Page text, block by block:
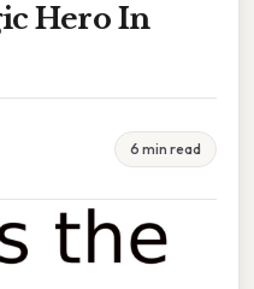
Hero In
6 min read